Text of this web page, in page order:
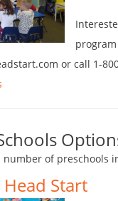
or call 1-
number of preschools
Start